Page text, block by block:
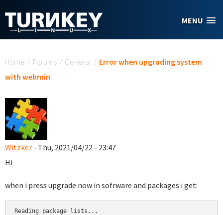
MENU
Home / Forums / General / Error when upgrading system
with webmin
Witzker - Thu, 2021/04/22 - 23:47
Hi
when i press upgrade now in sofrware and packages i get:
Reading package lists...